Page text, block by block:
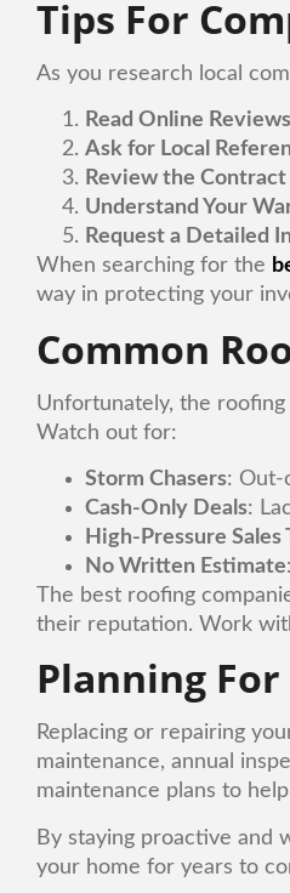
Tips For
As you research local
Read Online
Ask for Local
Review the
Understand Your
Request a Detailed
When searching for the
way in protecting your
Common
Unfortunately, the
Watch out for:
Storm Chasers: Out-
Cash-Only Deals:
High-Pressure Sales
No Written Estimate
The best roofing
their reputation. Work
Planning For
Replacing or repairing
maintenance, annual
maintenance plans to
By staying proactive and
your home for years to